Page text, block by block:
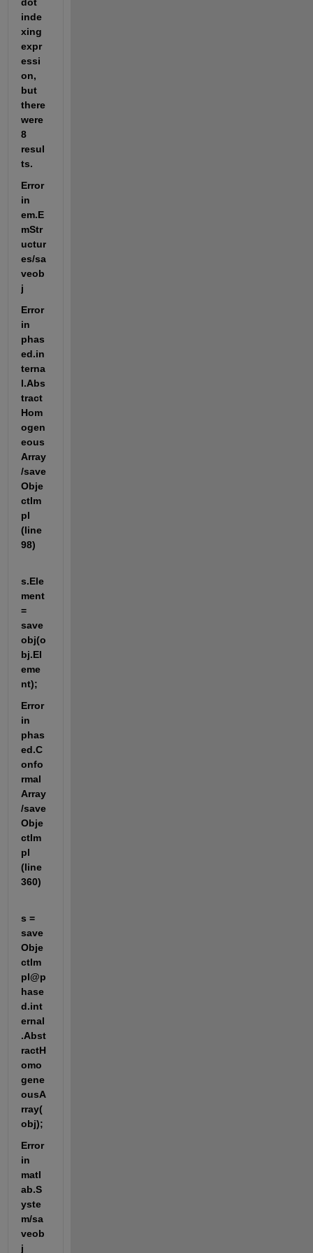
inde
xing
expr
essi
on,
but
there
were
8
resul
ts.
Error
in
em.E
mStr
uctur
es/sa
veob
j
Error
in
phas
ed.in
terna
l.Abs
tract
Hom
ogen
eous
Array
/save
Obje
ctIm
pl
(line
98)
s.Ele
ment
=
save
obj(o
bj.El
eme
nt);
Error
in
phas
ed.C
onfo
rmal
Array
/save
Obje
ctIm
pl
(line
360)
s =
save
Obje
ctIm
pl@p
hase
d.int
ernal
.Abst
ractH
omo
gene
ousA
rray(
obj);
Error
in
matl
ab.S
yste
m/sa
veob
j